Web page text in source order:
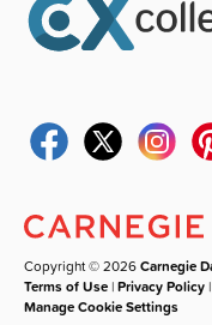
Copyright © 2026Carnegie
Terms of Use |Privacy Policy |
Manage Cookie Settings